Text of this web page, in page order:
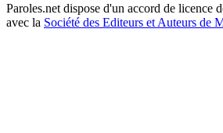
Paroles.net dispose d'un accord de licence
avec la Société des Editeurs et Auteurs de